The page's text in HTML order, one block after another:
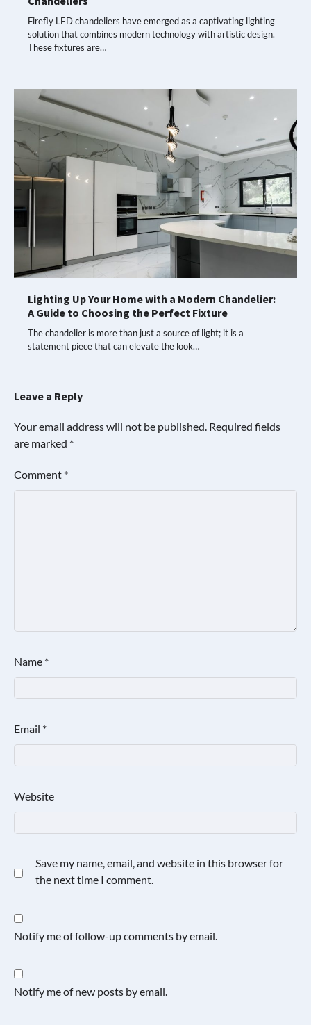
Firefly LED chandeliers have emerged as a captivating lighting
solution that combines modern technology with artistic design.
These fixtures are…
Lighting Up Your Home with a Modern Chandelier:
A Guide to Choosing the Perfect Fixture
The chandelier is more than just a source of light; it is a
statement piece that can elevate the look…
Leave a Reply
Your email address will not be published. Required fields
are marked *
Comment *
Name *
Email *
Website
Save my name, email, and website in this browser for
the next time I comment.
Notify me of follow-up comments by email.
Notify me of new posts by email.